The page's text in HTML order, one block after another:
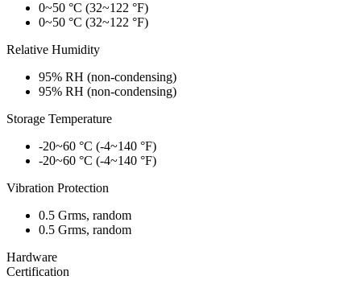
0~50 °C (32~122 °F)
0~50 °C (32~122 °F)
Relative Humidity
95% RH (non-condensing)
95% RH (non-condensing)
Storage Temperature
-20~60 °C (-4~140 °F)
-20~60 °C (-4~140 °F)
Vibration Protection
0.5 Grms, random
0.5 Grms, random
Hardware
Certification